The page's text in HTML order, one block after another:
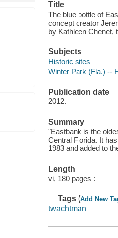
Title
The blue bottle of
concept creator
by Kathleen Chenet,
Subjects
Historic sites
Winter Park (Fla.) --
Publication date
2012.
Summary
"Eastbank is the
Central Florida. It
1983 and added to
Length
vi, 180 pages :
Tags (Add New
twachtman